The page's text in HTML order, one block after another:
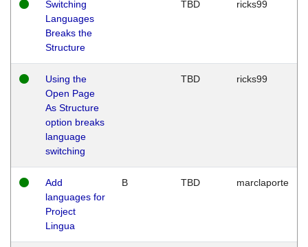
Switching
Languages
Breaks the
Structure
TBD ricks99
Using the
Open Page
As Structure
option breaks
language
switching
TBD ricks99
Add
languages for
Project
Lingua
B TBD marclaporte